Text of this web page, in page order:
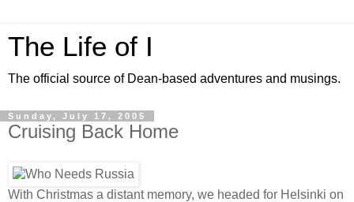
The Life of I
The official source of Dean-based adventures and musings.
Sunday, July 17, 2005
Cruising Back Home
With Christmas a distant memory, we headed for Helsinki on